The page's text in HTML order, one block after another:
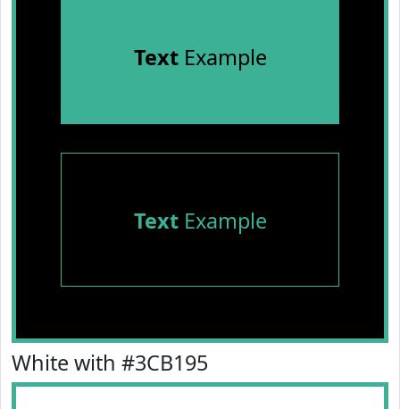
TextExample
TextExample
White with #3CB195